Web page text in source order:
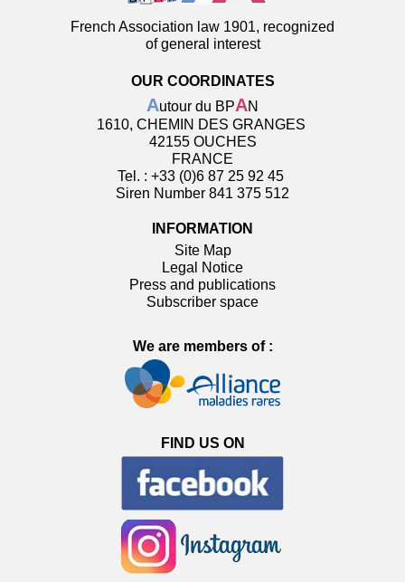
French Association law 1901, recognized
of general interest
OUR COORDINATES
Autour du BPAN
1610, CHEMIN DES GRANGES
42155 OUCHES
FRANCE
Tel. : +33 (0)6 87 25 92 45
Siren Number 841 375 512
INFORMATION
Site Map
Legal Notice
Press and publications
Subscriber space
We are members of :
FIND US ON